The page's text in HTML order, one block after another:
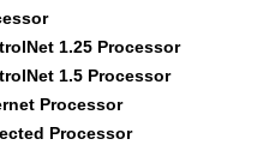
1.25 Processor
1.5 Processor
Processor
Processor